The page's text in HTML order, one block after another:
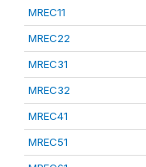
MREC11
MREC22
MREC31
MREC32
MREC41
MREC51